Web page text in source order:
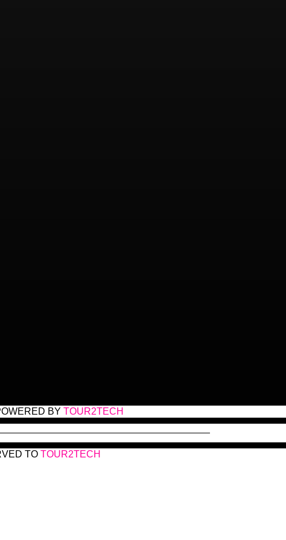
BY TOUR2TECH
TO TOUR2TECH